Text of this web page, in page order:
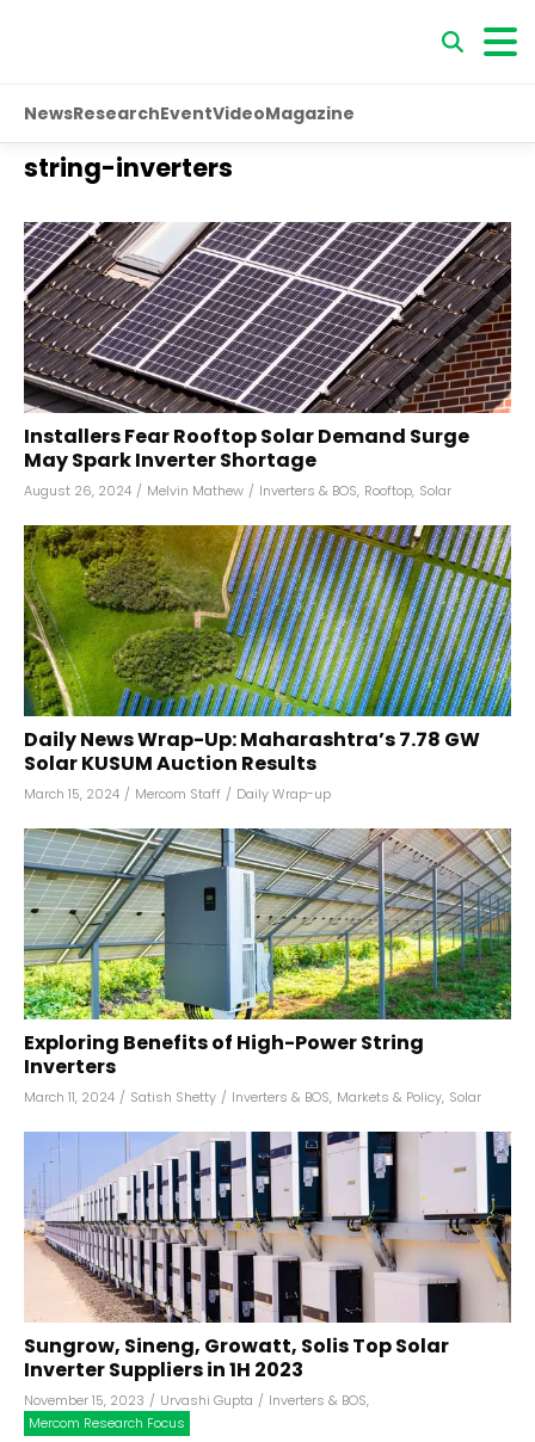
NewsResearchEventVideoMagazine
string-inverters
Installers Fear Rooftop Solar Demand Surge
May Spark Inverter Shortage
August 26, 2024 / Melvin Mathew / Inverters & BOS, Rooftop, Solar
Daily News Wrap-Up: Maharashtra’s 7.78 GW
Solar KUSUM Auction Results
March 15, 2024 / Mercom Staff / Daily Wrap-up
Exploring Benefits of High-Power String
Inverters
March 11, 2024 / Satish Shetty / Inverters & BOS, Markets & Policy, Solar
Sungrow, Sineng, Growatt, Solis Top Solar
Inverter Suppliers in 1H 2023
November 15, 2023 / Urvashi Gupta / Inverters & BOS,
Mercom Research Focus